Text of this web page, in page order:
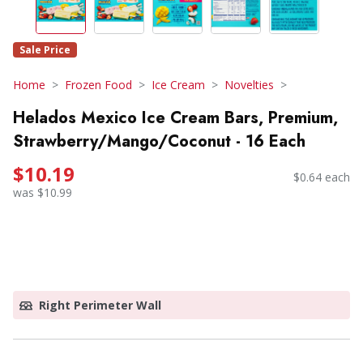
Sale Price
Home Frozen Food Ice Cream Novelties
Helados Mexico Ice Cream Bars, Premium,
Strawberry/Mango/Coconut - 16 Each
$10.19
was $10.99
$0.64 each
Right Perimeter Wall